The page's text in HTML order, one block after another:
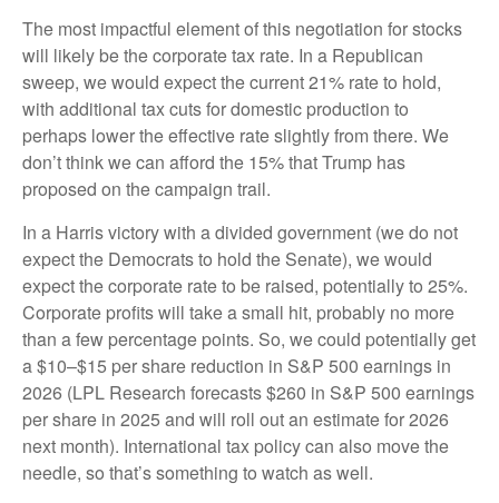
The most impactful element of this negotiation for stocks
will likely be the corporate tax rate. In a Republican
sweep, we would expect the current 21% rate to hold,
with additional tax cuts for domestic production to
perhaps lower the effective rate slightly from there. We
don’t think we can afford the 15% that Trump has
proposed on the campaign trail.
In a Harris victory with a divided government (we do not
expect the Democrats to hold the Senate), we would
expect the corporate rate to be raised, potentially to 25%.
Corporate profits will take a small hit, probably no more
than a few percentage points. So, we could potentially get
a $10–$15 per share reduction in S&P 500 earnings in
2026 (LPL Research forecasts $260 in S&P 500 earnings
per share in 2025 and will roll out an estimate for 2026
next month). International tax policy can also move the
needle, so that’s something to watch as well.